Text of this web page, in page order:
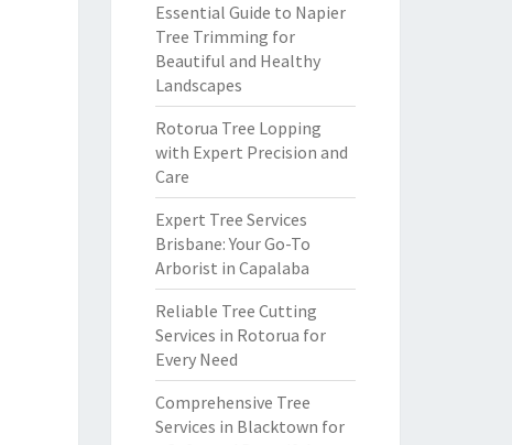
Essential Guide to Napier
Tree Trimming for
Beautiful and Healthy
Landscapes
Rotorua Tree Lopping
with Expert Precision and
Care
Expert Tree Services
Brisbane: Your Go-To
Arborist in Capalaba
Reliable Tree Cutting
Services in Rotorua for
Every Need
Comprehensive Tree
Services in Blacktown for